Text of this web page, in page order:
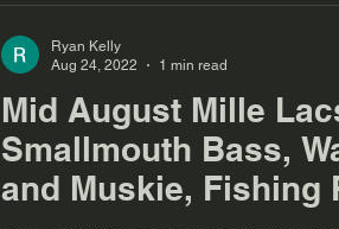
Mid August Mille
Smallmouth Bass,
and Muskie, Fishing
Ryan Kelly
Aug 24, 2022
1 min read